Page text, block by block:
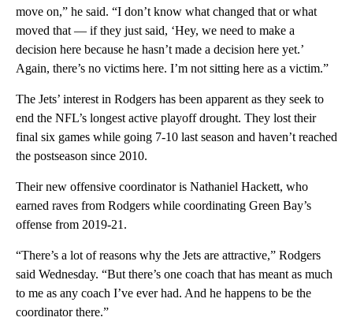
move on,” he said. “I don’t know what changed that or what
moved that — if they just said, ‘Hey, we need to make a
decision here because he hasn’t made a decision here yet.’
Again, there’s no victims here. I’m not sitting here as a victim.”
The Jets’ interest in Rodgers has been apparent as they seek to
end the NFL’s longest active playoff drought. They lost their
final six games while going 7-10 last season and haven’t reached
the postseason since 2010.
Their new offensive coordinator is Nathaniel Hackett, who
earned raves from Rodgers while coordinating Green Bay’s
offense from 2019-21.
“There’s a lot of reasons why the Jets are attractive,” Rodgers
said Wednesday. “But there’s one coach that has meant as much
to me as any coach I’ve ever had. And he happens to be the
coordinator there.”